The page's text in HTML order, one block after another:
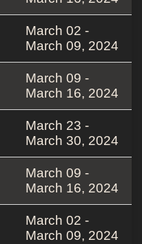
March 02 -
March 09, 2024
March 09 -
March 16, 2024
March 23 -
March 30, 2024
March 09 -
March 16, 2024
March 02 -
March 09, 2024